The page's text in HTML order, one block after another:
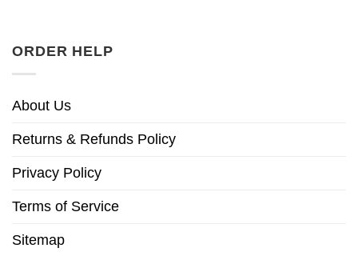
ORDER HELP
About Us
Returns & Refunds Policy
Privacy Policy
Terms of Service
Sitemap